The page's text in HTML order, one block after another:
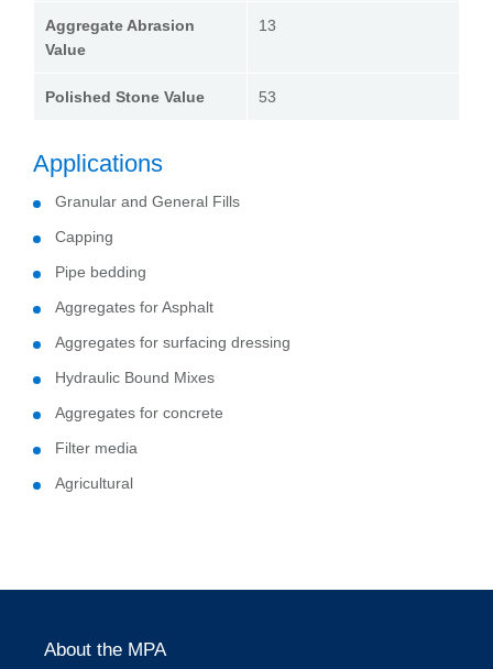
Aggregate Abrasion
Value
13
Polished Stone Value 53
Applications
Granular and General Fills
Capping
Pipe bedding
Aggregates for Asphalt
Aggregates for surfacing dressing
Hydraulic Bound Mixes
Aggregates for concrete
Filter media
Agricultural
About the MPA